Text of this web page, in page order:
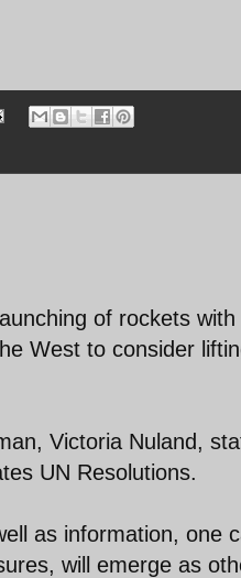
of rockets
West to consider
Victoria Nuland,
UN Resolutions.
as information, one
will emerge as